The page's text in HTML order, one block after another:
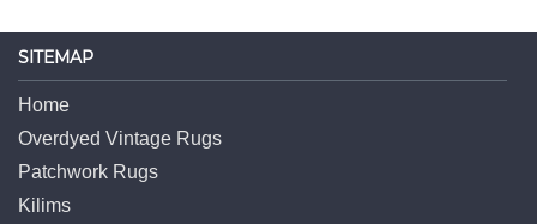
SITEMAP
Home
Overdyed Vintage Rugs
Patchwork Rugs
Kilims